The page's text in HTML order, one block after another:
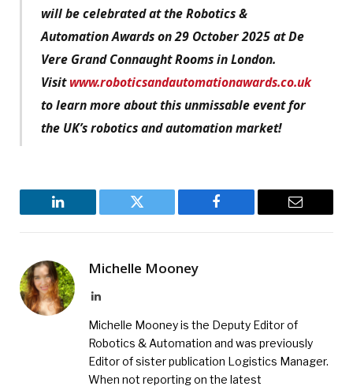
will be celebrated at the Robotics &
Automation Awards on 29 October 2025 at De
Vere Grand Connaught Rooms in London.
Visitwww.roboticsandautomationawards.co.uk
to learn more about this unmissable event for
the UK’s robotics and automation market!
LinkedIn Twitter Facebook Email
Michelle Mooney
LinkedIn
Michelle Mooney is the Deputy Editor of
Robotics & Automation and was previously
Editor of sister publication Logistics Manager.
When not reporting on the latest